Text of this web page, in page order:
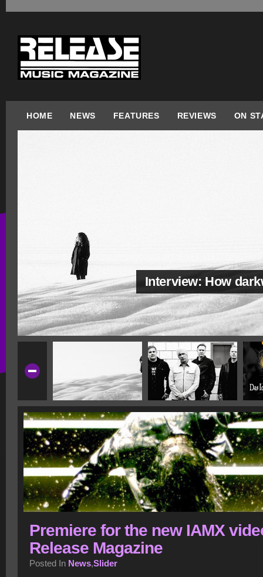
HOME NEWS FEATURES REVIEWS ON
Interview: How
Premiere for the new IAMX
Release Magazine
Posted In News,Slider